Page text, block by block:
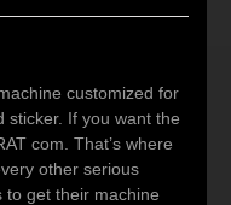
customized for
sticker. If you want the
com. That’s where
other serious
to get their machine